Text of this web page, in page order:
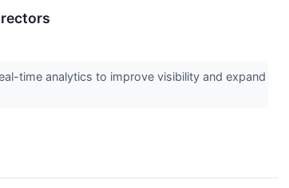
time analytics to improve visibility and expand